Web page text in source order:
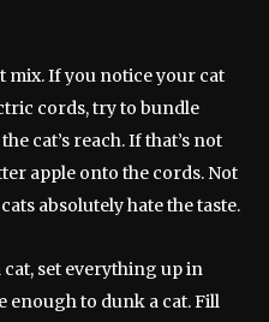
mix. If you notice your cat
cords, try to bundle
cat’s reach. If that’s not
apple onto the cords. Not
absolutely hate the taste.
set everything up in
enough to dunk a cat. Fill